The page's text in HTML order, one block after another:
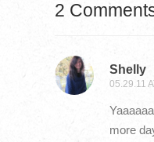
2
Shelly
05.29.11
more